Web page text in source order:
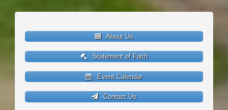
About Us
Statement of Faith
Event Calendar
Contact Us